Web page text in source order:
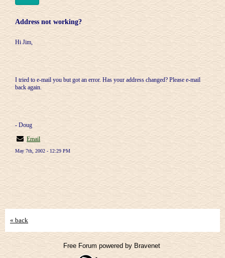
Address not working?
Hi Jim,
I tried to e-mail you but got an error. Has your address changed? Please e-mail
back again.
- Doug
Email
May 7th, 2002 - 12:29 PM
« back
Free Forum powered by Bravenet